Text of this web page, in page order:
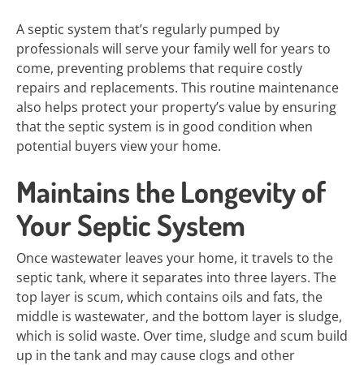
A septic system that’s regularly pumped by
professionals will serve your family well for years to
come, preventing problems that require costly
repairs and replacements. This routine maintenance
also helps protect your property’s value by ensuring
that the septic system is in good condition when
potential buyers view your home.
Maintains the Longevity of
Your Septic System
Once wastewater leaves your home, it travels to the
septic tank, where it separates into three layers. The
top layer is scum, which contains oils and fats, the
middle is wastewater, and the bottom layer is sludge,
which is solid waste. Over time, sludge and scum build
up in the tank and may cause clogs and other